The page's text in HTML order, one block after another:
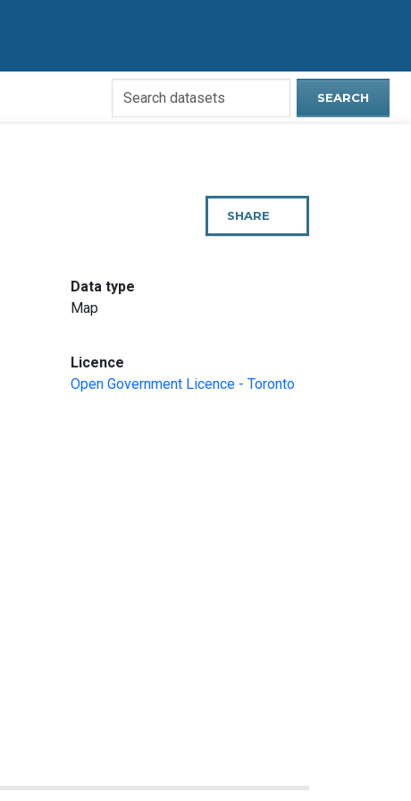
Search
SEARCH
SHARE
PAGE
Data type
Map
Licence
Open Government Licence - Toronto